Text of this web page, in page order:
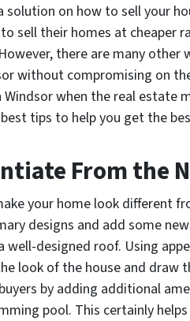
solution on how to sell your
sell their homes at cheaper
However, there are many other
without compromising on
Windsor when the real estate
tips to help you get the
From the
your home look different
designs and add some
well-designed roof. Using
look of the house and draw
by adding additional
pool. This certainly